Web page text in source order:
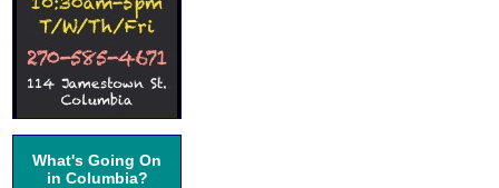
What's Going On
in Columbia?